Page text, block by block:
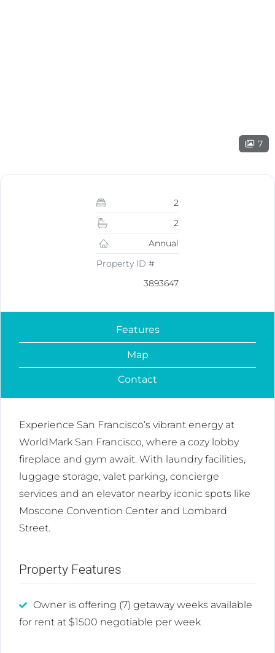
7
2
2
Annual
Property ID #
3893647
Features
Map
Contact
Experience San Francisco’s vibrant energy at
WorldMark San Francisco, where a cozy lobby
fireplace and gym await. With laundry facilities,
luggage storage, valet parking, concierge
services and an elevator nearby iconic spots like
Moscone Convention Center and Lombard
Street.
Property Features
Owner is offering (7) getaway weeks available
for rent at $1500 negotiable per week